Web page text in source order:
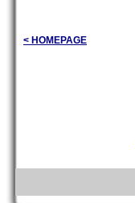
< HOMEPAGE